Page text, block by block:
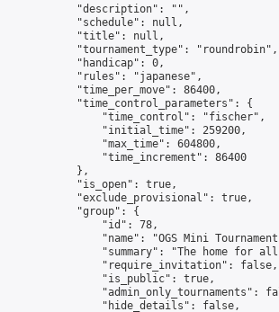
            "description": "",
            "schedule": null,
            "title": null,
            "tournament_type": "roundrobin",
            "handicap": 0,
            "rules": "japanese",
            "time_per_move": 86400,
            "time_control_parameters": {
                "time_control": "fischer",
                "initial_time": 259200,
                "max_time": 604800,
                "time_increment": 86400
            },
            "is_open": true,
            "exclude_provisional": true,
            "group": {
                "id": 78,
"name": "OGS Mini
"summary": "The home for
                "require_invitation": false,
                "is_public": true,
"admin_only_tournaments":
                "hide_details": false,